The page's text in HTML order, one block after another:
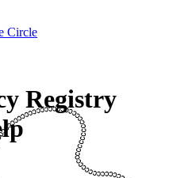
Circle
Registry